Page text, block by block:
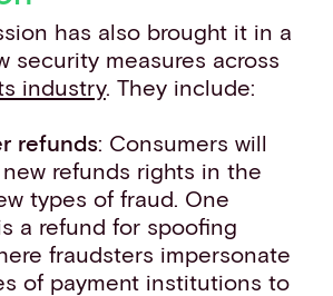
has also brought it in a
security measures across
industry. They include:
refunds: Consumers will
refunds rights in the
types of fraud. One
a refund for spoofing
fraudsters impersonate
of payment institutions to